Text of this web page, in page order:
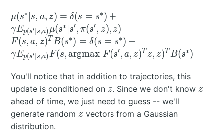
\mu(s^*|s,a,z) =
\delta(s=s^*) +
\gamma
E_{p(s'|s,a)}
\mu(s^*|s',\pi(s',z),z)
μ(s∗ ∣s, a, z) = δ(s = s∗) +
γEp(s′ ∣s,a) μ(s∗ ∣s′, π(s′, z), z)
F(s,a,z)^TB(s^*) =
\delta(s=s^*) +
\gamma E_{p(s'|s,a)}
F(s,\text{argmax} \;
F(s',a,z)^Tz,z)^TB(s^*)
F (s, a, z)T B(s∗) = δ(s = s∗) +
γEp(s′ ∣s,a) F(s, argmax F(s′, a, z)T z, z)T B(s∗)
You'll notice that in addition to trajectories, this
update is conditioned onz
z. Since we don't knowz
z
ahead of time, we just need to guess -- we'll
generate randomz
z vectors from a Gaussian
distribution.